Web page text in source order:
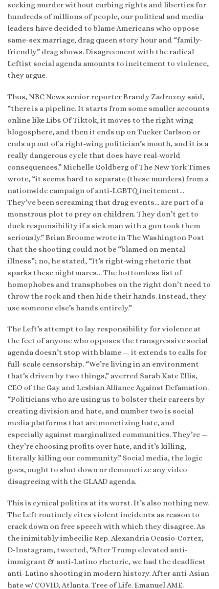
seeking murder without curbing rights and liberties for
hundreds of millions of people, our political and media
leaders have decided to blame Americans who oppose
same-sex marriage, drag queen story hour and “family-
friendly” drag shows. Disagreement with the radical
Leftist social agenda amounts to incitement to violence,
they argue.
Thus, NBC News senior reporter Brandy Zadrozny said,
“there is a pipeline. It starts from some smaller accounts
online like Libs Of Tiktok, it moves to the right wing
blogosphere, and then it ends up on Tucker Carlson or
ends up out of a right-wing politician’s mouth, and it is a
really dangerous cycle that does have real-world
consequences.” Michelle Goldberg of The New York Times
wrote, “it seems hard to separate (these murders) from a
nationwide campaign of anti-LGBTQ incitement…
They’ve been screaming that drag events… are part of a
monstrous plot to prey on children. They don’t get to
duck responsibility if a sick man with a gun took them
seriously.” Brian Broome wrote in The Washington Post
that the shooting could not be “blamed on mental
illness”; no, he stated, “It’s right-wing rhetoric that
sparks these nightmares… The bottomless list of
homophobes and transphobes on the right don’t need to
throw the rock and then hide their hands. Instead, they
use someone else’s hands entirely.”
The Left’s attempt to lay responsibility for violence at
the feet of anyone who opposes the transgressive social
agenda doesn’t stop with blame — it extends to calls for
full-scale censorship. “We’re living in an environment
that’s driven by two things,” averred Sarah Kate Ellis,
CEO of the Gay and Lesbian Alliance Against Defamation.
“Politicians who are using us to bolster their careers by
creating division and hate, and number two is social
media platforms that are monetizing hate, and
especially against marginalized communities. They’re —
they’re choosing profits over hate, and it’s killing,
literally killing our community.” Social media, the logic
goes, ought to shut down or demonetize any video
disagreeing with the GLAAD agenda.
This is cynical politics at its worst. It’s also nothing new.
The Left routinely cites violent incidents as reason to
crack down on free speech with which they disagree. As
the inimitably imbecilic Rep. Alexandria Ocasio-Cortez,
D-Instagram, tweeted, “After Trump elevated anti-
immigrant & anti-Latino rhetoric, we had the deadliest
anti-Latino shooting in modern history. After anti-Asian
hate w/ COVID, Atlanta. Tree of Life. Emanuel AME.